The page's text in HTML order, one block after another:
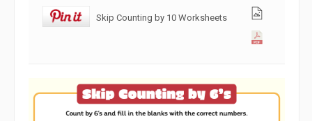
Skip Counting by 10 Worksheets